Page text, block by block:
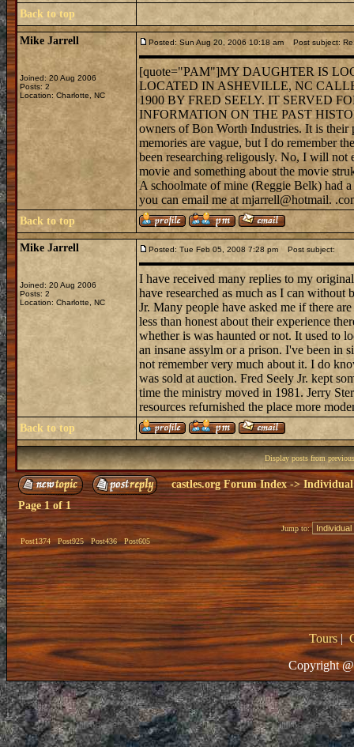
Back to top
Mike Jarrell
Joined: 20 Aug 2006
Posts: 2
Location: Charlotte, NC
Posted: Sun Aug 20, 2006 10:18 am Post subject:
[quote="PAM"]MY DAUGHTER IS
LOCATED IN ASHEVILLE, NC
1900 BY FRED SEELY. IT SERVED
INFORMATION ON THE PAST
owners of Bon Worth Industries. It is their
memories are vague, but I do remember
been researching religously. No, I will not
movie and something about the movie
A schoolmate of mine (Reggie Belk) had
you can email me at mjarrell@hotmail.
Back to top
Mike Jarrell
Joined: 20 Aug 2006
Posts: 2
Location: Charlotte, NC
Posted: Tue Feb 05, 2008 7:28 pm Post subject:
I have received many replies to my
have researched as much as I can
Jr. Many people have asked me if there
less than honest about their experience
whether is was haunted or not. It used to
an insane assylm or a prison. I've been in
not remember very much about it. I do
was sold at auction. Fred Seely Jr. kept
time the ministry moved in 1981. Jerry
resources refurnished the place more
Back to top
Display posts from
castles.org Forum Index-> Individual
Page1of1
Post1374 Post925 Post436 Post605
Jump to:
Tours|
Copyright